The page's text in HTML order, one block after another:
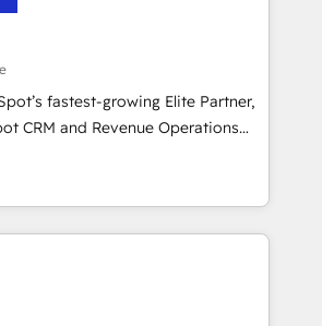
antes de seguir avanzando.
antes de que termine el
ecosistema. Elite Solutions
+700 clientes
Unión, Yves Rocher,
Bella Piel, confiaron en
Te ayudamos a identificar
uso que más impacto te dará.
fastest-growing Elite Partner,
CRM and Revenue Operations
to boost B2B sales and growth.
Elite Partner, we specialize in
CRM solutions. Our experts design,
systems to enhance user
and adoption across sales,
teams. From setup to
workflows, improve lead